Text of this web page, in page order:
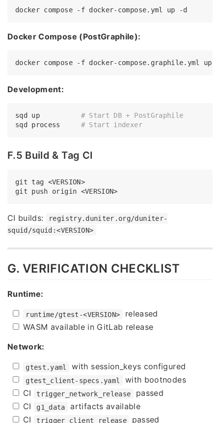
Docker Compose (PostGraphile):
Development:
sqd up # Start DB + PostGraphile
sqd process # Start indexer
F.5 Build & Tag CI
git tag <VERSION>
CI builds:
registry.duniter.org/duniter-
squid/squid:<VERSION>
G. VERIFICATION CHECKLIST
Runtime:
runtime/gtest-<VERSION>
released
WASM available in GitLab release
Network:
gtest.yaml with session_keys configured
gtest_client-specs.yaml
with bootnodes
CI
trigger_network_release
passed
CI
g1_data
artifacts available
CI
trigger_client_release
passed